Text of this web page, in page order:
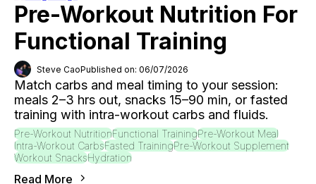
Pre-Workout Nutrition For
Functional Training
Steve CaoPublished on: 06/07/2026
Match carbs and meal timing to your session:
meals 2–3 hrs out, snacks 15–90 min, or fasted
training with intra-workout carbs and fluids.
Pre-Workout NutritionFunctional TrainingPre-Workout Meal
Intra-Workout CarbsFasted TrainingPre-Workout Supplement
Workout SnacksHydration
Read More